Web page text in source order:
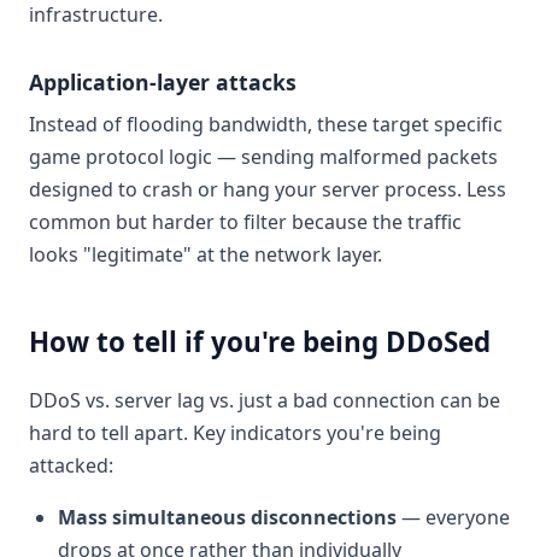
infrastructure.
Application-layer attacks
Instead of flooding bandwidth, these target specific
game protocol logic — sending malformed packets
designed to crash or hang your server process. Less
common but harder to filter because the traffic
looks "legitimate" at the network layer.
How to tell if you're being DDoSed
DDoS vs. server lag vs. just a bad connection can be
hard to tell apart. Key indicators you're being
attacked:
Mass simultaneous disconnections— everyone
drops at once rather than individually